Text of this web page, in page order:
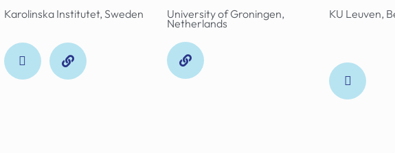
Karolinska Institutet, Sweden University of Groningen,
Netherlands
KU Leuven,